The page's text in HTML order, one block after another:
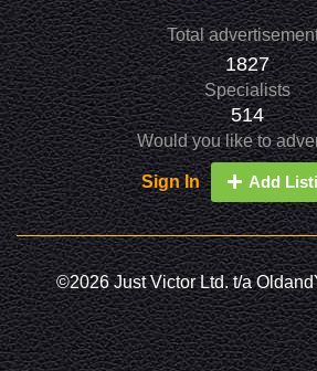
Total
1827
Specialists
514
Would you like to
Sign In Add
©2026 Just Victor Ltd. t/a